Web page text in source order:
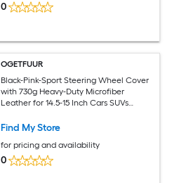
0
OGETFUUR
Black-Pink-Sport Steering Wheel Cover
with 730g Heavy-Duty Microfiber
Leather for 14.5-15 Inch Cars SUVs
Coverage Non-Slip Grip for Round D-
Find My Store
for pricing and availability
0